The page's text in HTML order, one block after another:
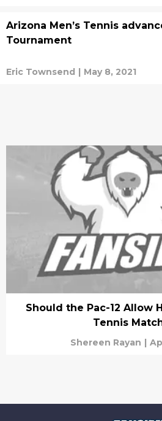
Arizona Men’s Tennis
Tournament
Eric Townsend | May 8, 2021
Should the Pac-12 Allow
Tennis
Shereen Rayan |